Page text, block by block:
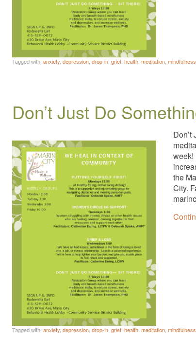
Tagged with: anxiety, depression, drop-in, grief, health, meditation, mindfulness
Don’t Just Do
week!
the
City.
Tagged with: anxiety, depression, drop-in, grief, health, meditation, mindfulness